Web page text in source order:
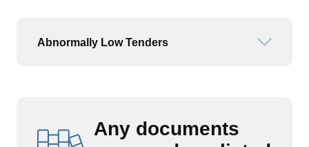
Abnormally Low Tenders
Any documents